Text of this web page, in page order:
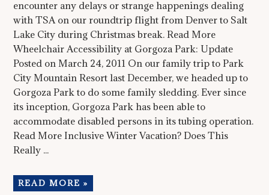
encounter any delays or strange happenings dealing
with TSA on our roundtrip flight from Denver to Salt
Lake City during Christmas break. Read More
Wheelchair Accessibility at Gorgoza Park: Update
Posted on March 24, 2011 On our family trip to Park
City Mountain Resort last December, we headed up to
Gorgoza Park to do some family sledding. Ever since
its inception, Gorgoza Park has been able to
accommodate disabled persons in its tubing operation.
Read More Inclusive Winter Vacation? Does This
Really ...
READ MORE »